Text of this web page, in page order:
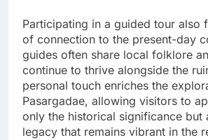
Participating in a guided tour also
of connection to the present-day
guides often share local folklore
continue to thrive alongside the
personal touch enriches the
Pasargadae, allowing visitors to
only the historical significance but
legacy that remains vibrant in the